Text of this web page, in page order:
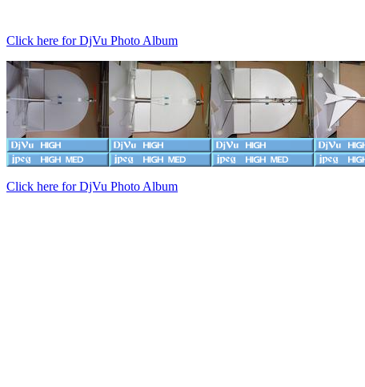
Click here for DjVu Photo Album
Click here for DjVu Photo Album